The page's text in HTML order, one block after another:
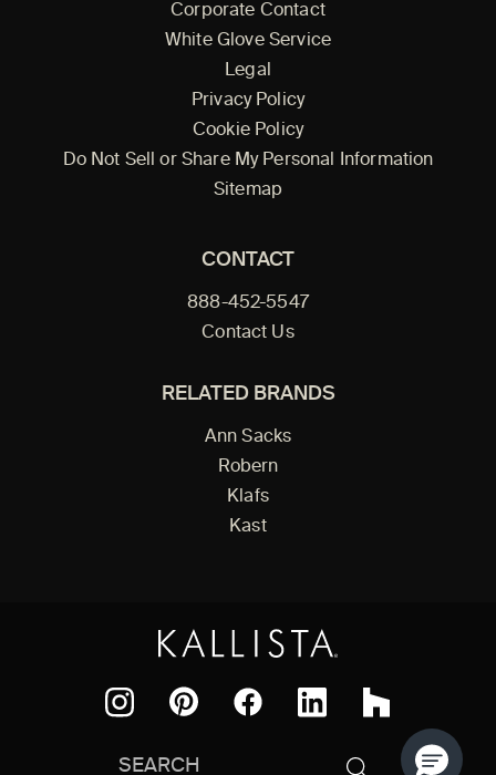
Corporate Contact
White Glove Service
Legal
Privacy Policy
Cookie Policy
Do Not Sell or Share My Personal Information
Sitemap
CONTACT
888-452-5547
Contact Us
RELATED BRANDS
Ann Sacks
Robern
Klafs
Kast
Houzz